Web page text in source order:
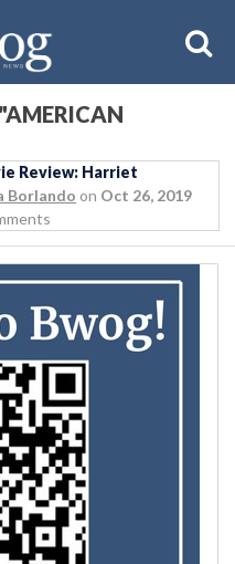
Review: Harriet
Borlando on Oct 26, 2019